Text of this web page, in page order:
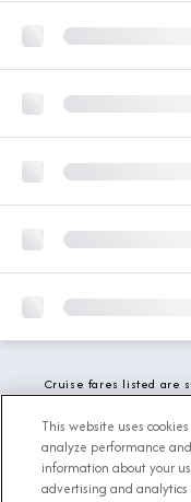
Cruise fares listed are
fees and local charges
updated stateroom
This website uses
analyze performance
information about your
advertising and analytics